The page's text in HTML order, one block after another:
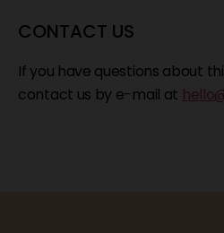
CONTACT US
If you have questions about
contact us by e-mail at